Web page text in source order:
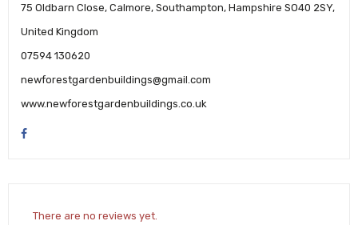
75 Oldbarn Close, Calmore, Southampton, Hampshire SO40 2SY,
United Kingdom
07594 130620
newforestgardenbuildings@gmail.com
www.newforestgardenbuildings.co.uk
There are no reviews yet.